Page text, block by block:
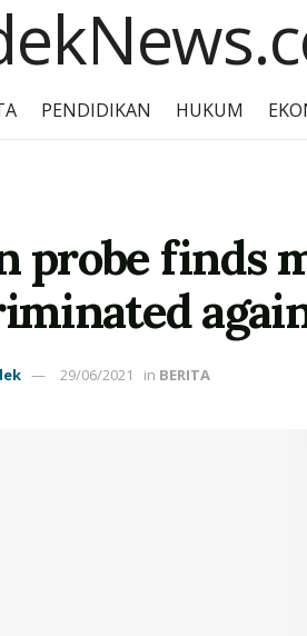
PENDIDIKAN HUKUM
probe finds
29/06/2021 in BERITA